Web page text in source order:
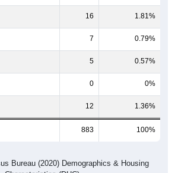
16 1.81%
7 0.79%
5 0.57%
0 0%
12 1.36%
883 100%
Bureau (2020) Demographics & Housing